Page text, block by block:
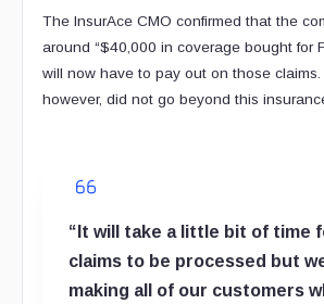
The InsurAce CMO confirmed that the
around “$40,000 in coverage bought for
will now have to pay out on those claims.
however, did not go beyond this
“It will take a little bit of time
claims to be processed but
making all of our customers